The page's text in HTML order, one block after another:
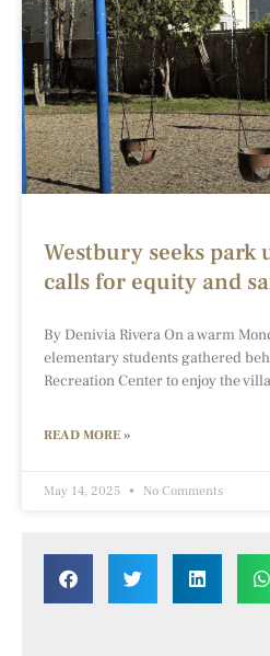
Westbury seeks park
calls for equity and
By Denivia Rivera On a warm
elementary students gathered
Recreation Center to enjoy the
READ MORE »
May 14, 2025 No Comments